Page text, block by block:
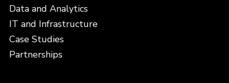
Data and Analytics
IT and Infrastructure
Case Studies
Partnerships